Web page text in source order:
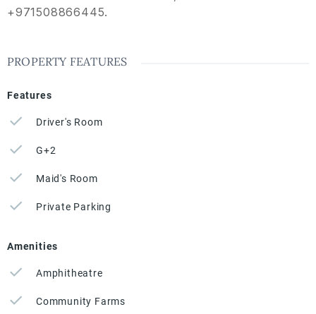
+971508866445.
PROPERTY FEATURES
Features
Driver's Room
G+2
Maid's Room
Private Parking
Amenities
Amphitheatre
Community Farms